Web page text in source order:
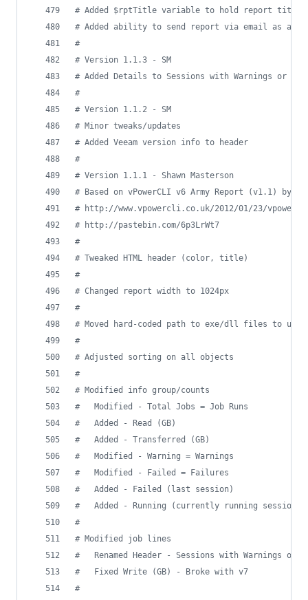
# Added $rptTitle variable to hold report title
# Added ability to send report via email as
#
# Version 1.1.3 - SM
# Added Details to Sessions with Warnings or
#
# Version 1.1.2 - SM
# Minor tweaks/updates
# Added Veeam version info to header
#
# Version 1.1.1 - Shawn Masterson
# Based on vPowerCLI v6 Army Report (v1.1) by
# http://www.vpowercli.co.uk/2012/01/23/
# http://pastebin.com/6p3LrWt7
#
# Tweaked HTML header (color, title)
#
# Changed report width to 1024px
#
# Moved hard-coded path to exe/dll files to user
#
# Adjusted sorting on all objects
#
# Modified info group/counts
#
   Modified - Total Jobs = Job Runs
#
   Added - Read (GB)
#
   Added - Transferred (GB)
#
   Modified - Warning = Warnings
#
   Modified - Failed = Failures
#
   Added - Failed (last session)
#
   Added - Running (currently running sessions)
#
# Modified job lines
#
Renamed Header - Sessions with Warnings or
#
   Fixed Write (GB) - Broke with v7
#